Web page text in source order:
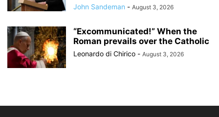
John Sandeman - August 3, 2026
“Excommunicated!” When the
Roman prevails over the Catholic
Leonardo di Chirico - August 3, 2026